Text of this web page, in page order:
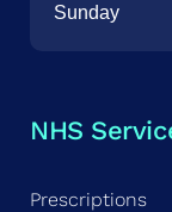
Sunday
NHS
Prescriptions